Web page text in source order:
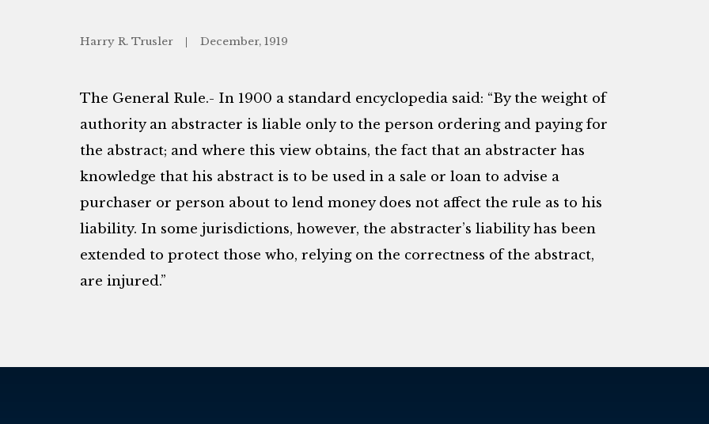
Harry R. Trusler December, 1919
The General Rule.- In 1900 a standard encyclopedia said: “By the weight of
authority an abstracter is liable only to the person ordering and paying for
the abstract; and where this view obtains, the fact that an abstracter has
knowledge that his abstract is to be used in a sale or loan to advise a
purchaser or person about to lend money does not affect the rule as to his
liability. In some jurisdictions, however, the abstracter’s liability has been
extended to protect those who, relying on the correctness of the abstract,
are injured.”